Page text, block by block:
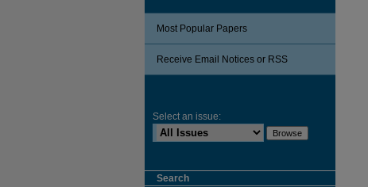
Most Popular Papers
Receive Email Notices or RSS
Select an issue:
Search